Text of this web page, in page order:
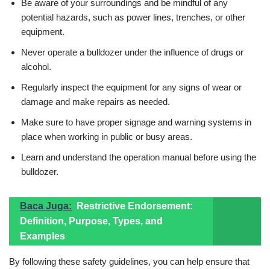
Be aware of your surroundings and be mindful of any
potential hazards, such as power lines, trenches, or other
equipment.
Never operate a bulldozer under the influence of drugs or
alcohol.
Regularly inspect the equipment for any signs of wear or
damage and make repairs as needed.
Make sure to have proper signage and warning systems in
place when working in public or busy areas.
Learn and understand the operation manual before using the
bulldozer.
Baca Juga:
Restrictive Endorsement:
Definition, Purpose, Types, and
Examples
By following these safety guidelines, you can help ensure that